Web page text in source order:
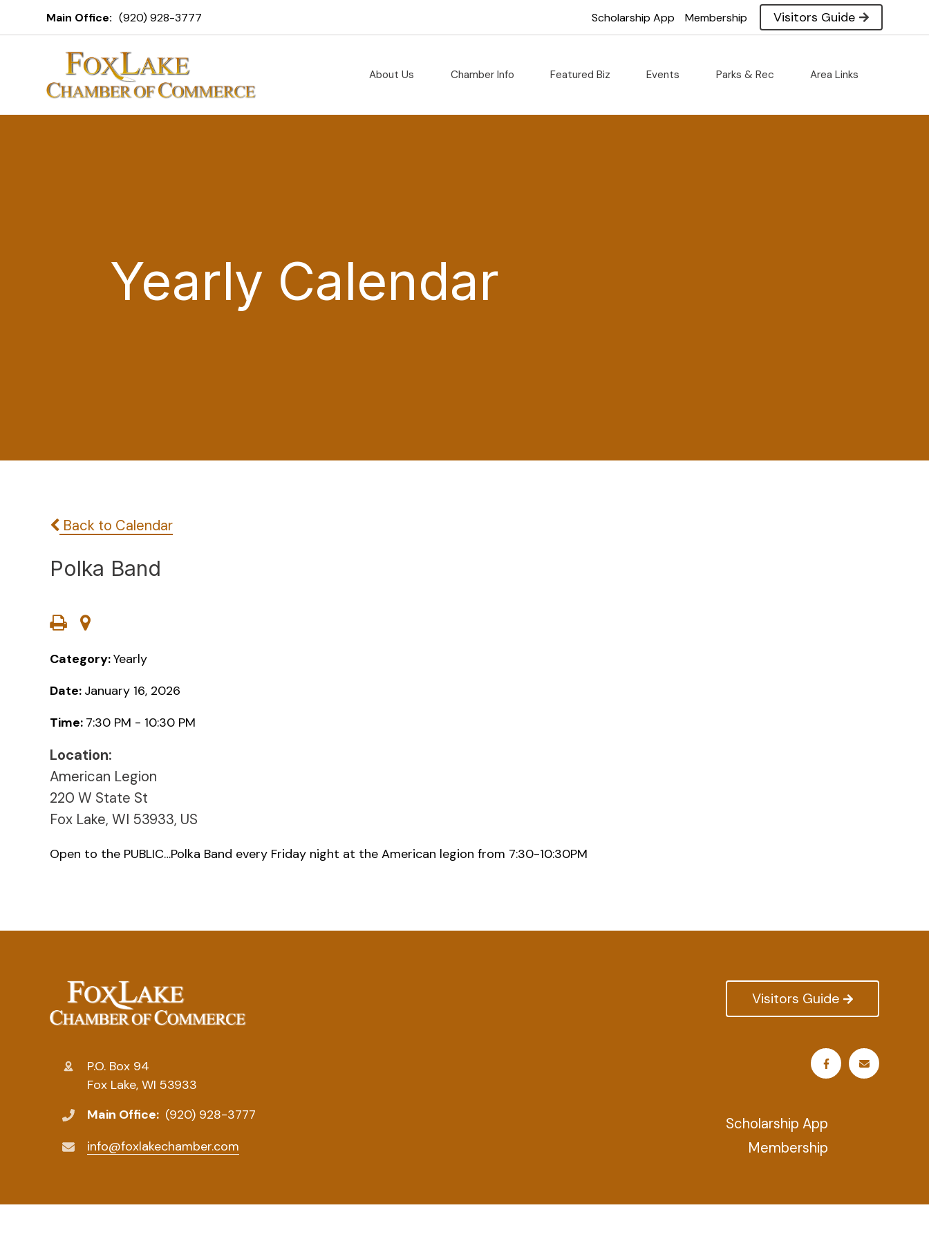
Main Office: (920) 928-3777 Scholarship App Membership Visitors Guide
About Us Chamber Info Featured Biz Events Parks & Rec Area Links
Yearly Calendar
Back to Calendar
Polka Band
Category:Yearly
Date: January 16, 2026
Time: 7:30 PM - 10:30 PM
Location:
American Legion
220 W State St
Fox Lake, WI 53933, US
Open to the PUBLIC…Polka Band every Friday night at the American legion from 7:30-10:30PM
P.O. Box 94
Fox Lake, WI 53933
Main Office: (920) 928-3777
info@foxlakechamber.com
Visitors Guide
Scholarship App
Membership